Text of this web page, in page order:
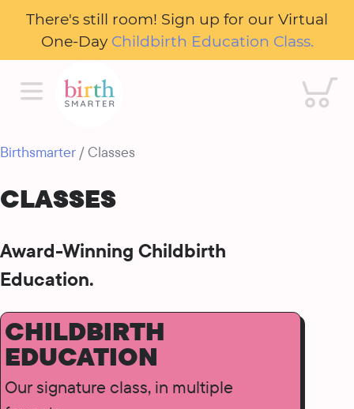
There's still room! Sign up for our Virtual
One-Day Childbirth Education Class.
Cart
Birthsmarter / Classes
CLASSES
Award-Winning Childbirth
Education.
CHILDBIRTH
EDUCATION
Our signature class, in multiple